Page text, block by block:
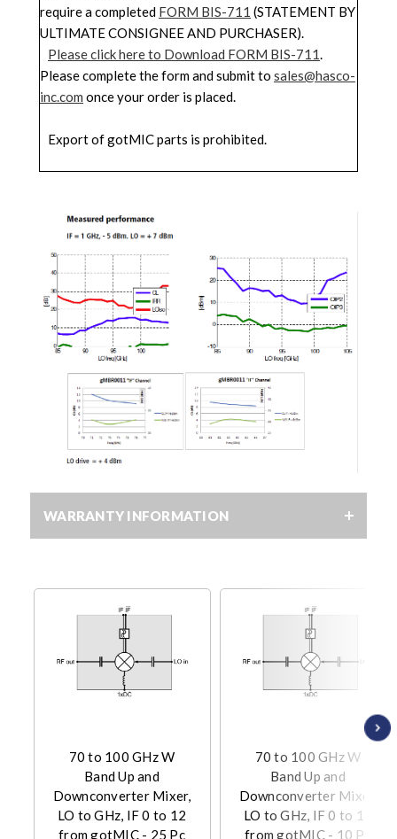
require a completed FORM BIS-711 (STATEMENT BY
ULTIMATE CONSIGNEE AND PURCHASER).
Please click here to Download FORM BIS-711.
Please complete the form and submit to sales@hasco-
inc.com once your order is placed.
Export of gotMIC parts is prohibited.
WARRANTY INFORMATION
70 to 100 GHz W
Band Up and
Downconverter Mixer,
LO to GHz, IF 0 to 12
from gotMIC - 25 Pc
70 to 100 GHz W
Band Up and
Downconverter Mixer,
LO to GHz, IF 0 to 12
from gotMIC - 10 Pc